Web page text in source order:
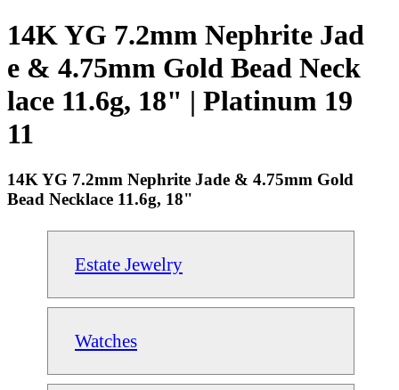
14K YG 7.2mm Nephrite Jad
e & 4.75mm Gold Bead Neck
lace 11.6g, 18" | Platinum 19
11
14K YG 7.2mm Nephrite Jade & 4.75mm Gold
Bead Necklace 11.6g, 18"
Estate Jewelry
Watches